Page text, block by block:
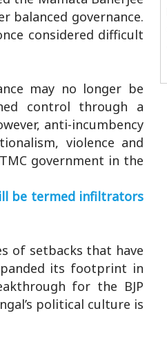
balanced governance.
considered difficult
may no longer be
control through a
anti-incumbency
violence and
government in the
be termed infiltrators
of setbacks that have
its footprint in
for the BJP
political culture is